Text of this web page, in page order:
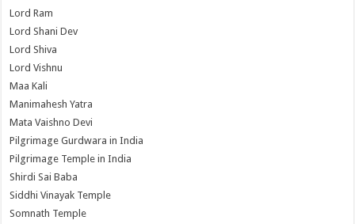
Lord Ram
Lord Shani Dev
Lord Shiva
Lord Vishnu
Maa Kali
Manimahesh Yatra
Mata Vaishno Devi
Pilgrimage Gurdwara in India
Pilgrimage Temple in India
Shirdi Sai Baba
Siddhi Vinayak Temple
Somnath Temple